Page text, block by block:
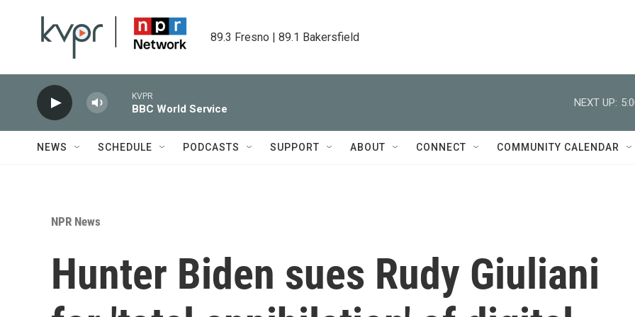
89.3 Fresno | 89.1 Bakersfield
KVPR
BBC World Service
NEXT UP:
NEWS SCHEDULE PODCASTS SUPPORT ABOUT CONNECT COMMUNITY CALENDAR
NPR News
Hunter Biden sues Rudy Giuliani